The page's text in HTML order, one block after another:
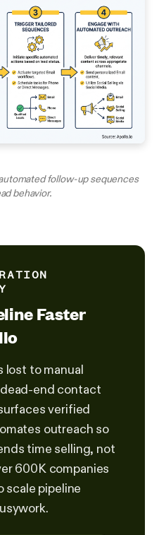
follow-up sequences
behavior.
Faster
lost to manual
end contact
verified
outreach so
time selling, not
600K companies
scale pipeline